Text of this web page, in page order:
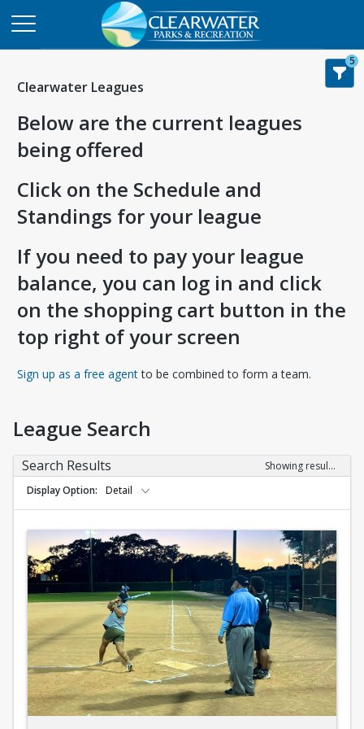
Clearwater Leagues
Below are the current leagues
being offered
Click on the Schedule and
Standings for your league
If you need to pay your league
balance, you can log in and click
on the shopping cart button in the
top right of your screen
Sign up as a free agentOpens in a new tab
to be combined to form a team.
5
League Search
Search Results
Showing results 1-10 of 10
Display Option
Detail